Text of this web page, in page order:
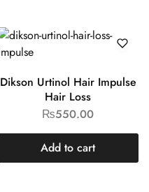
Dikson Urtinol Hair Impulse
Hair Loss
₨550.00
Add to cart